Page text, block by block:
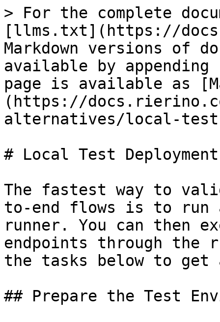
> For the complete
[llms.txt](https://
Markdown versions of
available by
page is available as
(https://
alternatives/local-test-
# Local Test Deployment
The fastest way to
to-end flows is to run
runner. You can then
endpoints through the
the tasks below to
## Prepare the Test